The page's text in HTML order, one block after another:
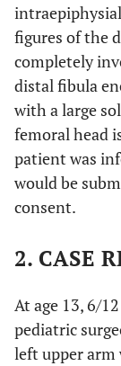
figures of the
completely
distal fibula
with a large
femoral head
patient was
would be
consent.
2. CASE
At age 13, 6/
pediatric
left upper arm